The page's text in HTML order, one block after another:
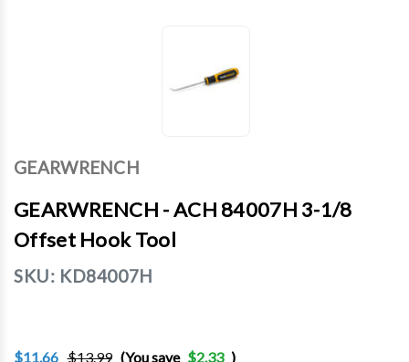
GEARWRENCH
GEARWRENCH - ACH 84007H 3-1/8
Offset Hook Tool
SKU: KD84007H
$11.66 $13.99 (You save $2.33 )